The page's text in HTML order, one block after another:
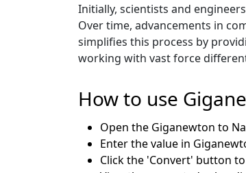
Initially, scientists and
Over time, advancements in
simplifies this process by
working with vast force
How to use
Open the Giganewton to
Enter the value in
Click the 'Convert' button